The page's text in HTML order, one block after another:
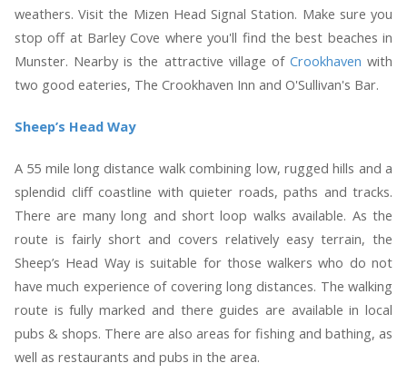
weathers. Visit the Mizen Head Signal Station. Make sure you
stop off at Barley Cove where you'll find the best beaches in
Munster. Nearby is the attractive village of Crookhaven with
two good eateries, The Crookhaven Inn and O'Sullivan's Bar.
Sheep’s Head Way
A 55 mile long distance walk combining low, rugged hills and a
splendid cliff coastline with quieter roads, paths and tracks.
There are many long and short loop walks available. As the
route is fairly short and covers relatively easy terrain, the
Sheep’s Head Way is suitable for those walkers who do not
have much experience of covering long distances. The walking
route is fully marked and there guides are available in local
pubs & shops. There are also areas for fishing and bathing, as
well as restaurants and pubs in the area.